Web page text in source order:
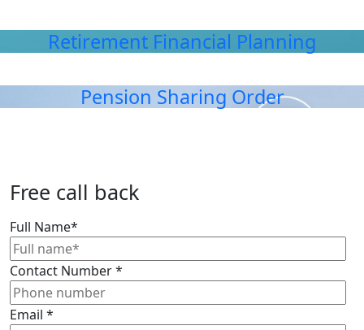
Retirement Financial Planning
Pension Sharing Order
Free call back
Full Name*
Contact Number*
Email *